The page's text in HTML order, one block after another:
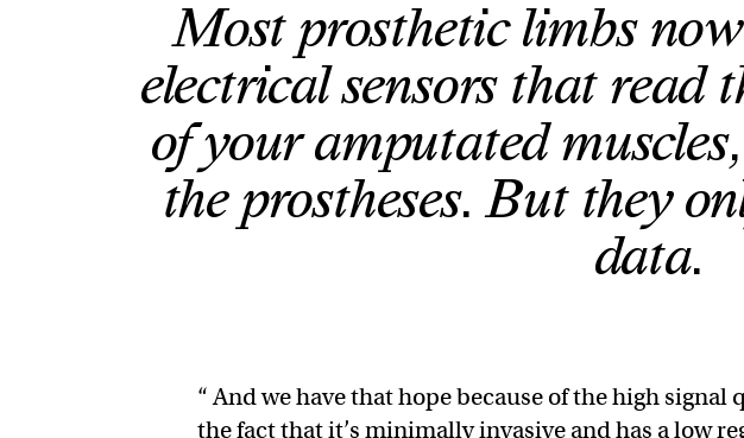
Most prosthetic limbs
electrical sensors that read
of your amputated
the prostheses. But they
data.
“ And we have that hope because of the high
the fact that it’s minimally invasive and has a low